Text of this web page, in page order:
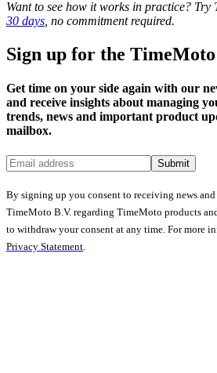
Want to see how it works in practice? Try
30 days , no commitment required.
Sign up for the
Get time on your side again with our
and receive insights about managing
trends, news and important product
mailbox.
Submit
By signing up you consent to receiving news
TimeMoto B.V. regarding TimeMoto products
to withdraw your consent at any time. For more
Privacy Statement.